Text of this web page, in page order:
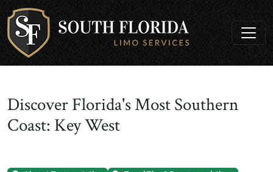
Discover Florida's Most Southern
Coast: Key West